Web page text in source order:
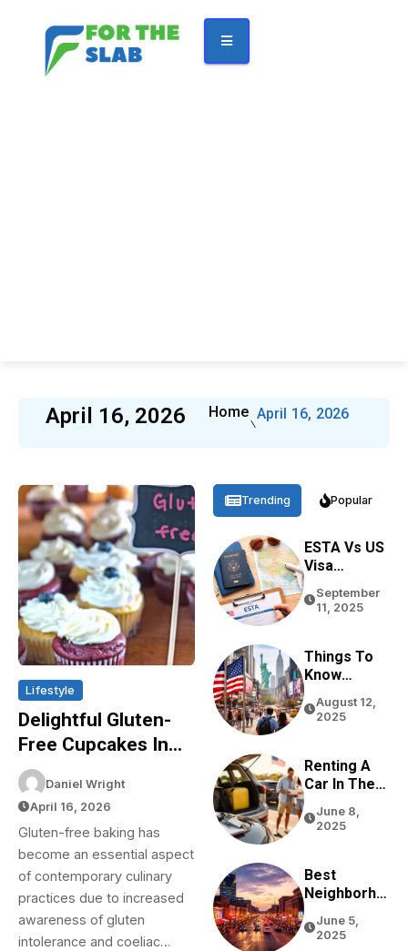
April 16, 2026 Home April 16, 2026
Lifestyle
Delightful Gluten-
Free Cupcakes In
Sydney: The Green
Bakery Experience
Daniel Wright
April 16, 2026
Gluten-free baking has
become an essential aspect
of contemporary culinary
practices due to increased
awareness of gluten
intolerance and coeliac…
Trending Popular
ESTA Vs US
Visa
Based On
Purpose,
Eligibility
September
11, 2025
Things To
Know
Traveling
August 12,
2025
Renting A
Car In The
Tourists:
Experience
June 8,
2025
Best
Neighborho
In Nashville
June 5,
2025